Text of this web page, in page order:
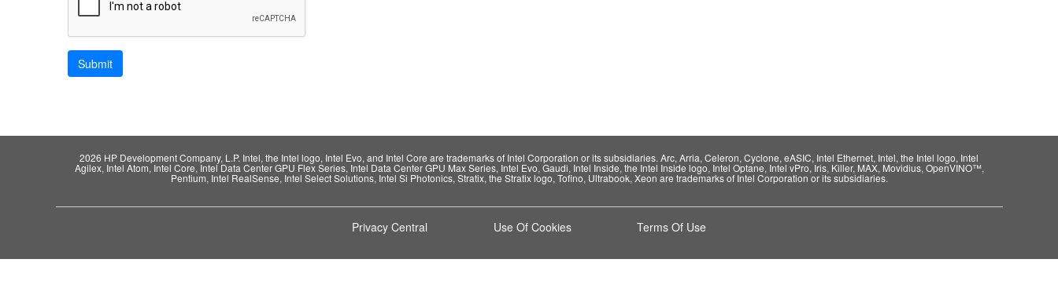
2026 HP Development Company, L.P. Intel, the Intel logo, Intel Evo, and Intel Core are trademarks of Intel Corporation or its subsidiaries. Arc, Arria, Celeron, Cyclone, eASIC, Intel Ethernet, Intel, the Intel logo, Intel
Agilex, Intel Atom, Intel Core, Intel Data Center GPU Flex Series, Intel Data Center GPU Max Series, Intel Evo, Gaudi, Intel Inside, the Intel Inside logo, Intel Optane, Intel vPro, Iris, Killer, MAX, Movidius, OpenVINO™,
Pentium, Intel RealSense, Intel Select Solutions, Intel Si Photonics, Stratix, the Stratix logo, Tofino, Ultrabook, Xeon are trademarks of Intel Corporation or its subsidiaries.
Privacy Central Use Of Cookies Terms Of Use